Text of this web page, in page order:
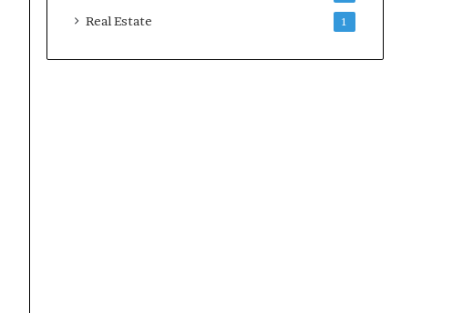
Real Estate 1